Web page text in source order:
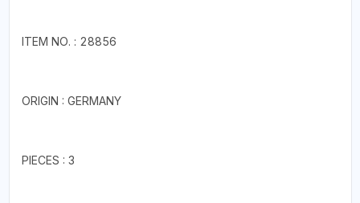
ITEM NO. : 28856
ORIGIN : GERMANY
PIECES : 3